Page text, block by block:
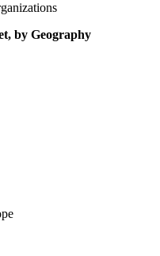
by Geography